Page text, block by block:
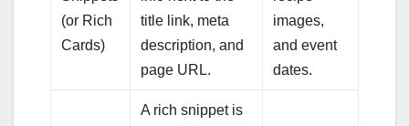
(or Rich
Cards)
title link, meta
description, and
page URL.
images,
and event
dates.
A rich snippet is